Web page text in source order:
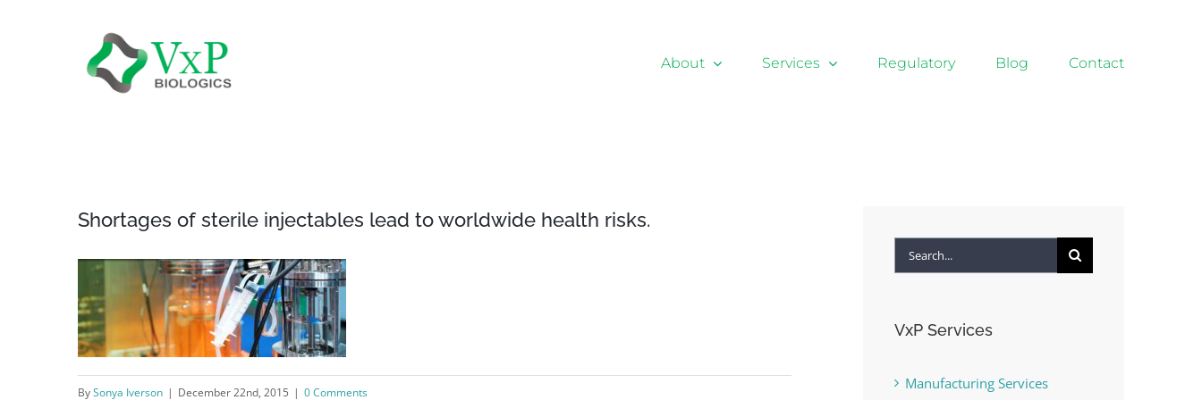
About Services Regulatory Blog Contact
Shortages of sterile injectables lead to worldwide health risks.
BySonya Iverson | December 22nd, 2015 | 0 Comments
Search
VxP Services
Manufacturing Services